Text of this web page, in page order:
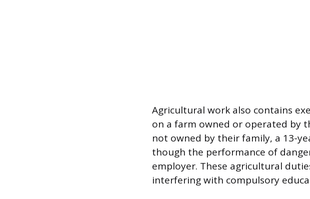
Agricultural work also contains
on a farm owned or operated by
not owned by their family, a 13-
though the performance of
employer. These agricultural
interfering with compulsory